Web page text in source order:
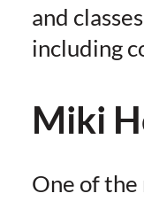
and
including
Miki
One of the